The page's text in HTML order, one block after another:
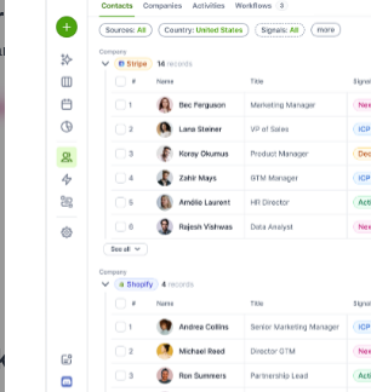
Multibank Panama
give you clear insights to target the right
Finance Corporate Finance Corporate
? Meet the